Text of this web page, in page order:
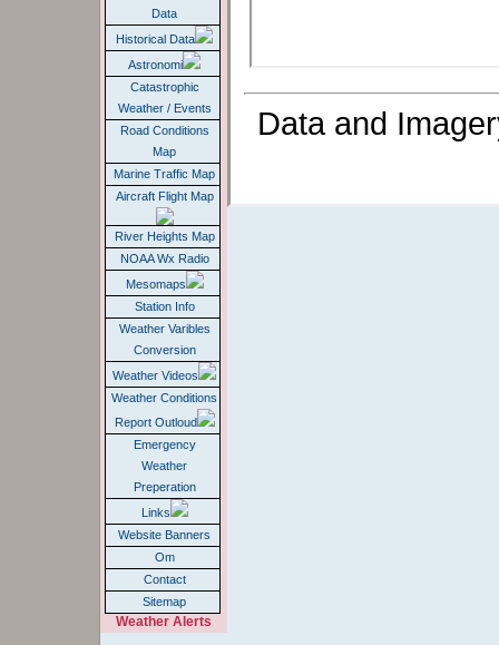
Data
Historical Data
Astronomi
Catastrophic
Weather / Events
Road Conditions
Map
Marine Traffic Map
Aircraft Flight Map
River Heights Map
NOAA Wx Radio
Mesomaps
Station Info
Weather Varibles
Conversion
Weather Videos
Weather Conditions
Report Outloud
Emergency
Weather
Preperation
Links
Website Banners
Om
Contact
Sitemap
Weather Alerts
Data and